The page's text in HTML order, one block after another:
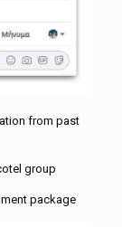
from past
group
package